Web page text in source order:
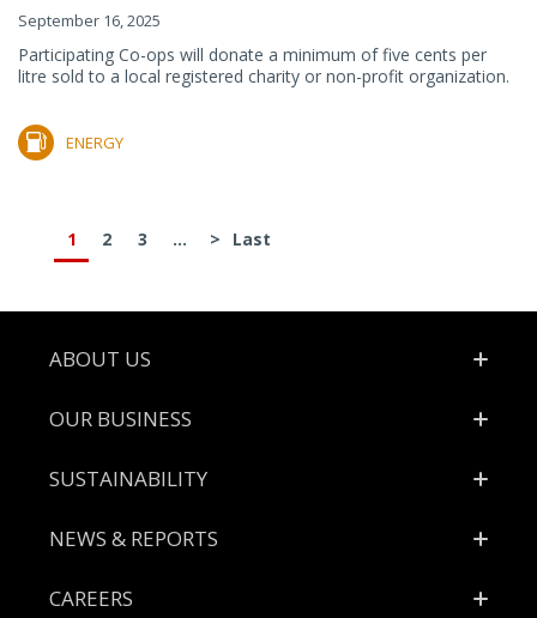
September 16, 2025
Participating Co-ops will donate a minimum of five cents per
litre sold to a local registered charity or non-profit organization.
ENERGY
1 2 3 ... > Last
Footer
ABOUT US
OUR BUSINESS
SUSTAINABILITY
NEWS & REPORTS
CAREERS